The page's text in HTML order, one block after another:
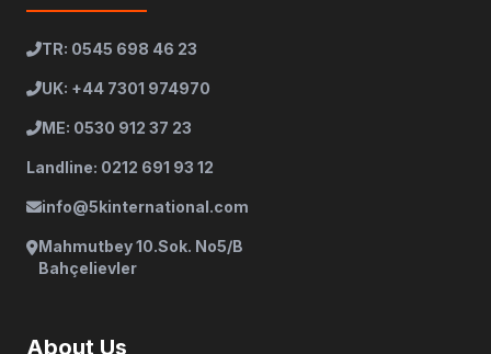
TR: 0545 698 46 23
UK: +44 7301 974970
ME: 0530 912 37 23
Landline: 0212 691 93 12
info@5kinternational.com
Mahmutbey 10.Sok. No5/B
Bahçelievler
About Us